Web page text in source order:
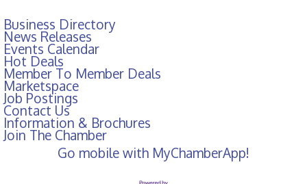
Business Directory
News Releases
Events Calendar
Hot Deals
Member To Member Deals
Marketspace
Job Postings
Contact Us
Information & Brochures
Join The Chamber
Go mobile with MyChamberApp!